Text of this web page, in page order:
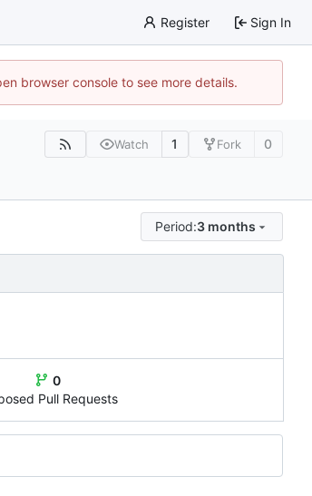
Register Sign In
browser console to see more details.
Watch 1 Fork 0
Period:3 months
0
Pull Requests